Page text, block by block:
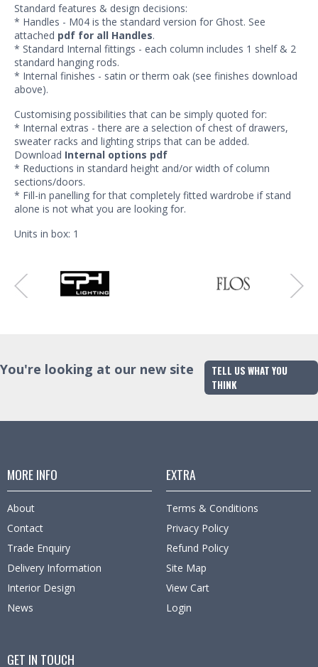
Standard features & design decisions:
* Handles - M04 is the standard version for Ghost. See
attached pdf for all Handles.
* Standard Internal fittings - each column includes 1 shelf & 2
standard hanging rods.
* Internal finishes - satin or therm oak (see finishes download
above).
Customising possibilities that can be simply quoted for:
* Internal extras - there are a selection of chest of drawers,
sweater racks and lighting strips that can be added.
Download Internal options pdf
* Reductions in standard height and/or width of column
sections/doors.
* Fill-in panelling for that completely fitted wardrobe if stand
alone is not what you are looking for.
Units in box: 1
You're looking at our new site
TELL US WHAT YOU
THINK
MORE INFO
About
Contact
Trade Enquiry
Delivery Information
Interior Design
News
EXTRA
Terms & Conditions
Privacy Policy
Refund Policy
Site Map
View Cart
Login
GET IN TOUCH